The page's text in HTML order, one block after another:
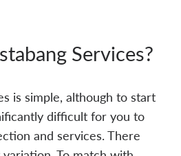
Services?
is simple, although to start
difficult for you to
and services. There